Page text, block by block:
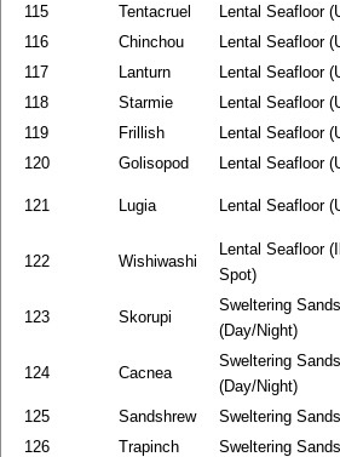
115
Tentacruel
Lental Seafloor
116
Chinchou
Lental Seafloor
117
Lanturn
Lental Seafloor
118
Starmie
Lental Seafloor
119
Frillish
Lental Seafloor
120
Golisopod Lental Seafloor
121 Lugia Lental Seafloor
122 Wishiwashi
Lental Seafloor
Spot)
123 Skorupi
Sweltering Sands
(Day/Night)
124 Cacnea
Sweltering Sands
(Day/Night)
125
Sandshrew
Sweltering
126
Trapinch Sweltering